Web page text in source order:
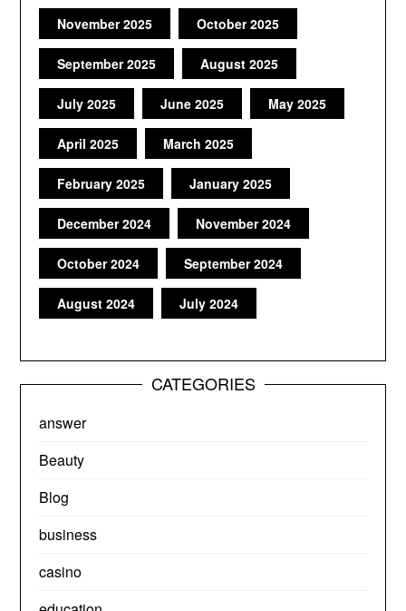
November 2025 October 2025
September 2025 August 2025
July 2025 June 2025 May 2025
April 2025 March 2025
February 2025 January 2025
December 2024 November 2024
October 2024 September 2024
August 2024 July 2024
CATEGORIES
answer
Beauty
Blog
business
casino